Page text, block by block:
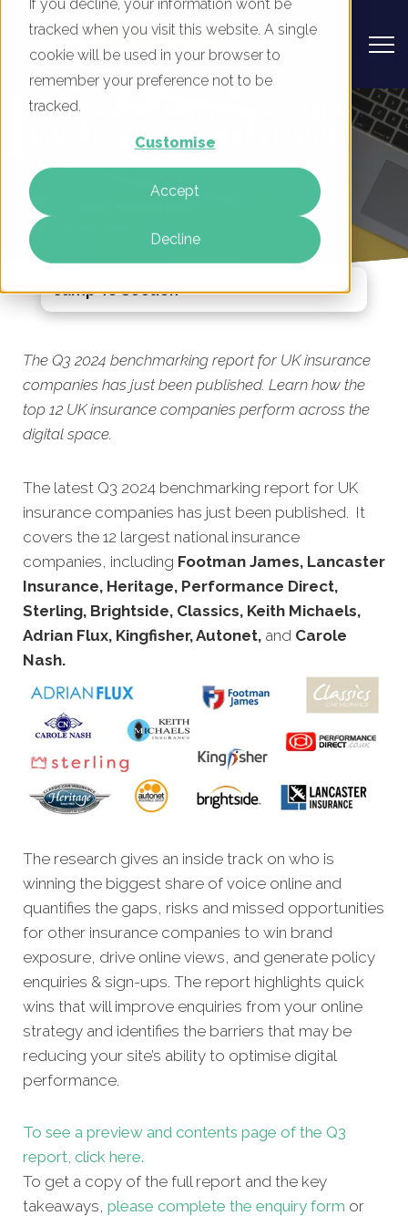
If you decline, your information won’t be
tracked when you visit this website. A single
cookie will be used in your browser to
remember your preference not to be
tracked.
Customise
Accept
Decline
UK Insurance Companies - Digital
Marketing Benchmark Report, Q3
2024
The Q3 2024 benchmarking report for UK insurance
companies has just been published. Learn how the
top 12 UK insurance companies perform across the
digital space.
The latest Q3 2024 benchmarking report for UK
insurance companies has just been published. It
covers the 12 largest national insurance
companies, including Footman James, Lancaster
Insurance, Heritage, Performance Direct,
Sterling, Brightside, Classics, Keith Michaels,
Adrian Flux, Kingfisher, Autonet, and Carole
Nash.
The research gives an inside track on who is
winning the biggest share of voice online and
quantifies the gaps, risks and missed opportunities
for other insurance companies to win brand
exposure, drive online views, and generate policy
enquiries & sign-ups. The report highlights quick
wins that will improve enquiries from your online
strategy and identifies the barriers that may be
reducing your site’s ability to optimise digital
performance.
To see a preview and contents page of the Q3
report, click here.
To get a copy of the full report and the key
takeaways, please complete the enquiry form or
Jump To Section